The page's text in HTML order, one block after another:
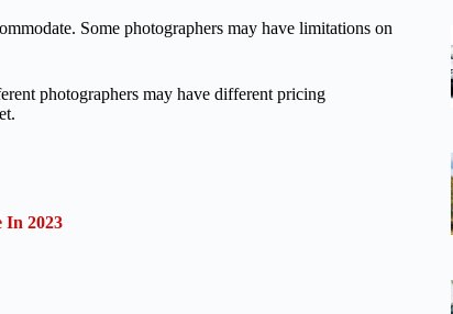
Some photographers may have limitations on
photographers may have different pricing
In 2023